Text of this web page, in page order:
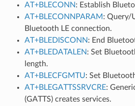
AT+BLECONN: Establish
AT+BLECONNPARAM : Query/
Bluetooth LE connection.
AT+BLEDISCONN: End
AT+BLEDATALEN: Set
length.
AT+BLECFGMTU: Set
AT+BLEGATTSSRVCRE:
(GATTS) creates services.